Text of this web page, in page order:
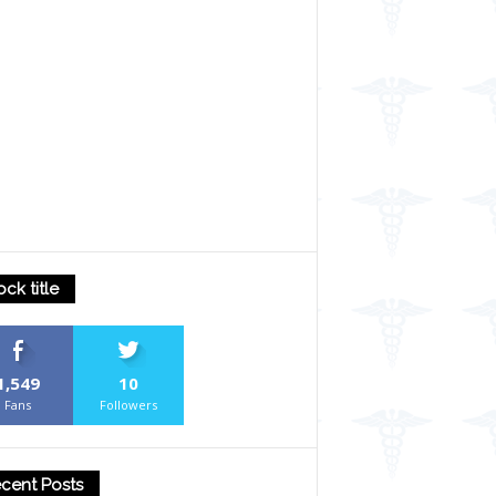
title
Fans
10
Followers
Posts